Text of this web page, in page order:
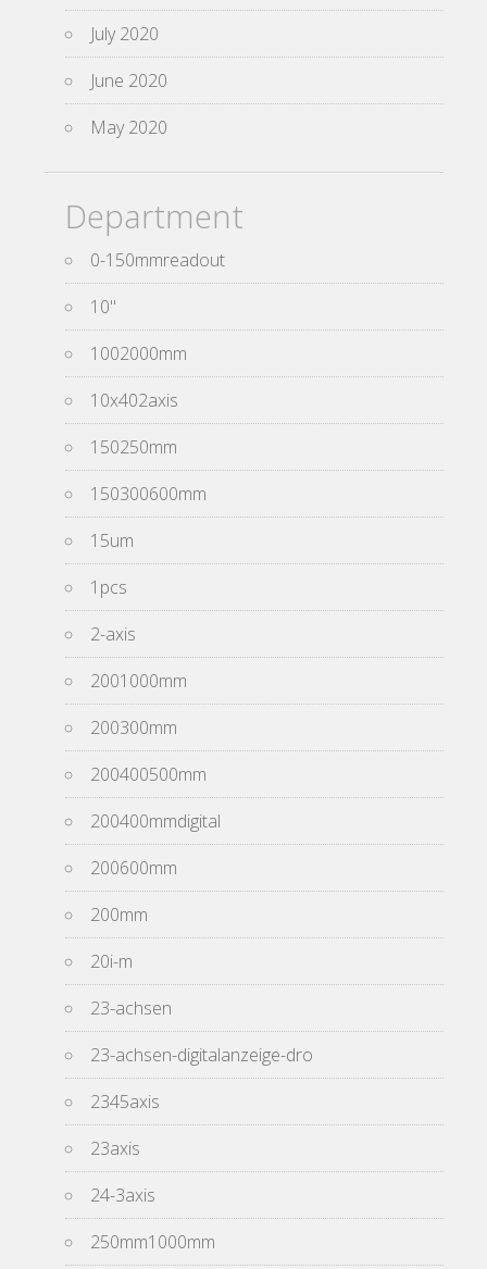
July 2020
June 2020
May 2020
Department
0-150mmreadout
10''
1002000mm
10x402axis
150250mm
150300600mm
15um
1pcs
2-axis
2001000mm
200300mm
200400500mm
200400mmdigital
200600mm
200mm
20i-m
23-achsen
23-achsen-digitalanzeige-dro
2345axis
23axis
24-3axis
250mm1000mm